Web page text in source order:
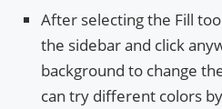
After selecting the Fill
the sidebar and click
background to change
can try different colors